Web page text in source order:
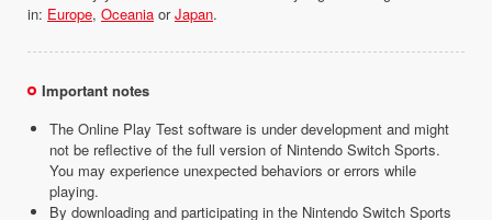
in: Europe, Oceania orJapan.
Important notes
The Online Play Test software is under development and might
not be reflective of the full version of Nintendo Switch Sports.
You may experience unexpected behaviors or errors while
playing.
By downloading and participating in the Nintendo Switch Sports